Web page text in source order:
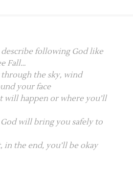
describe following God like
Fall…
the sky, wind
your face
will happen or where you’ll
will bring you safely to
in the end, you’ll be okay